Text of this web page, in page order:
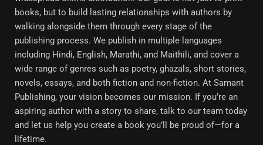
books, but to build lasting relationships with authors by
walking alongside them through every stage of the
publishing process. We publish in multiple languages
including Hindi, English, Marathi, and Maithili, and cover a
wide range of genres such as poetry, ghazals, short stories,
novels, essays, and both fiction and non-fiction. At Samant
Publishing, your vision becomes our mission. If you’re an
aspiring author with a story to share, talk to our team today
and let us help you create a book you’ll be proud of—for a
lifetime.